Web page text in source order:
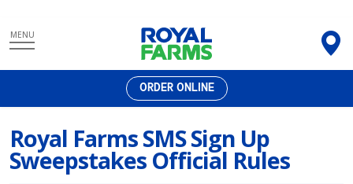
toMENU
ORDER ONLINE
Royal Farms SMS Sign Up
Sweepstakes Official Rules